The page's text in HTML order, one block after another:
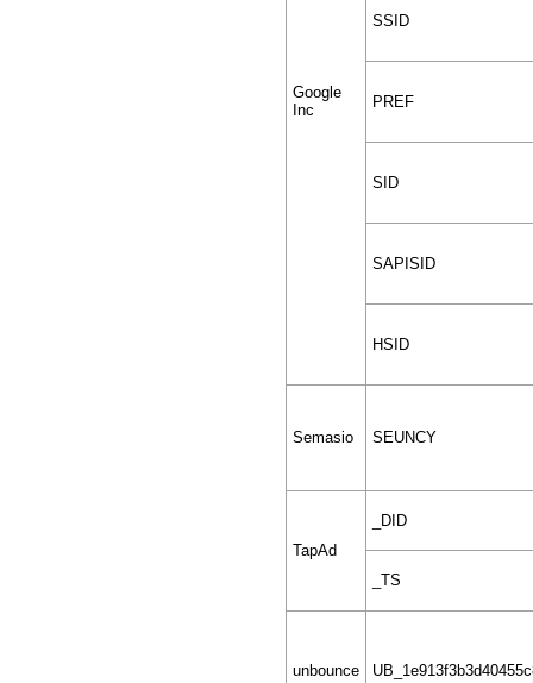
Google
Inc
SSID
PREF
SID
SAPISID
HSID
Semasio SEUNCY
TapAd
_DID
_TS
unbounce